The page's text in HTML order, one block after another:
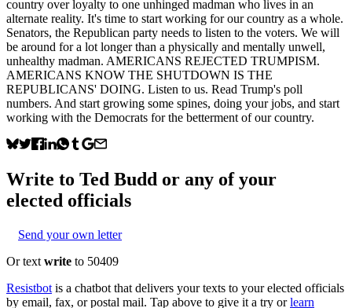
country over loyalty to one unhinged madman who lives in an
alternate reality. It's time to start working for our country as a whole.
Senators, the Republican party needs to listen to the voters. We will
be around for a lot longer than a physically and mentally unwell,
unhealthy madman. AMERICANS REJECTED TRUMPISM.
AMERICANS KNOW THE SHUTDOWN IS THE
REPUBLICANS' DOING. Listen to us. Read Trump's poll
numbers. And start growing some spines, doing your jobs, and start
working with the Democrats for the betterment of our country.
Write to Ted Budd or any of your
elected officials
Send your own letter
Or text write to 50409
Resistbot is a chatbot that delivers your texts to your elected officials
by email, fax, or postal mail. Tap above to give it a try or learn